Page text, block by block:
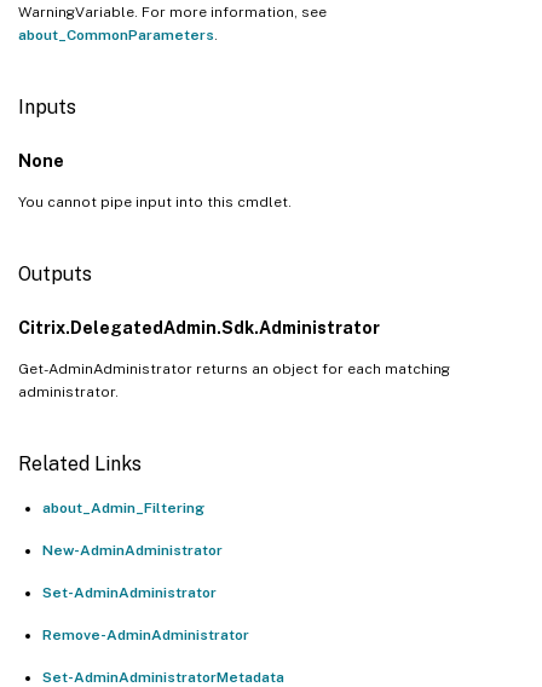
WarningVariable. For more information, see
about_CommonParameters
Inputs
None
You cannot pipe input into this cmdlet.
Outputs
Citrix.DelegatedAdmin.Sdk.Administrator
Get-AdminAdministrator returns an object for each matching
administrator.
Related Links
about_Admin_Filtering
New-AdminAdministrator
Set-AdminAdministrator
Remove-AdminAdministrator
Set-AdminAdministratorMetadata